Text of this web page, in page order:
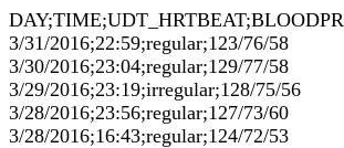
3/31/2016;22:59;regular;123/76/58
3/30/2016;23:04;regular;129/77/58
3/29/2016;23:19;irregular;128/75/56
3/28/2016;23:56;regular;127/73/60
3/28/2016;16:43;regular;124/72/53